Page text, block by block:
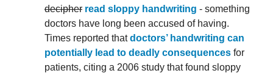
decipher read sloppy handwriting - something
doctors have long been accused of having.
Times reported thatdoctors’ handwriting can
potentially lead to deadly consequences for
patients, citing a 2006 study that found sloppy